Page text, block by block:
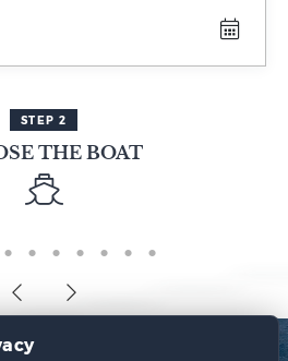
STEP 2
THE BOAT